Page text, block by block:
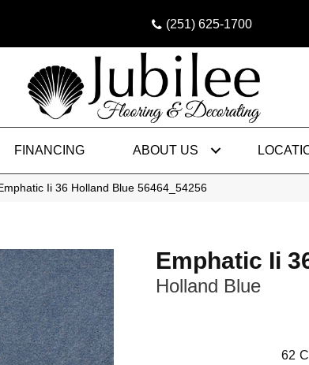
(251) 625-1700
FINANCING ABOUT US
Ii 36 Holland Blue 56464_54256
Emphatic Ii
Holland Blue
62